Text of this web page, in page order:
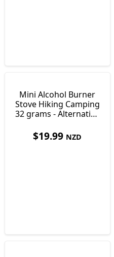
Mini Alcohol Burner
Stove Hiking Camping
32 grams - Alternative
$19.99 NZD